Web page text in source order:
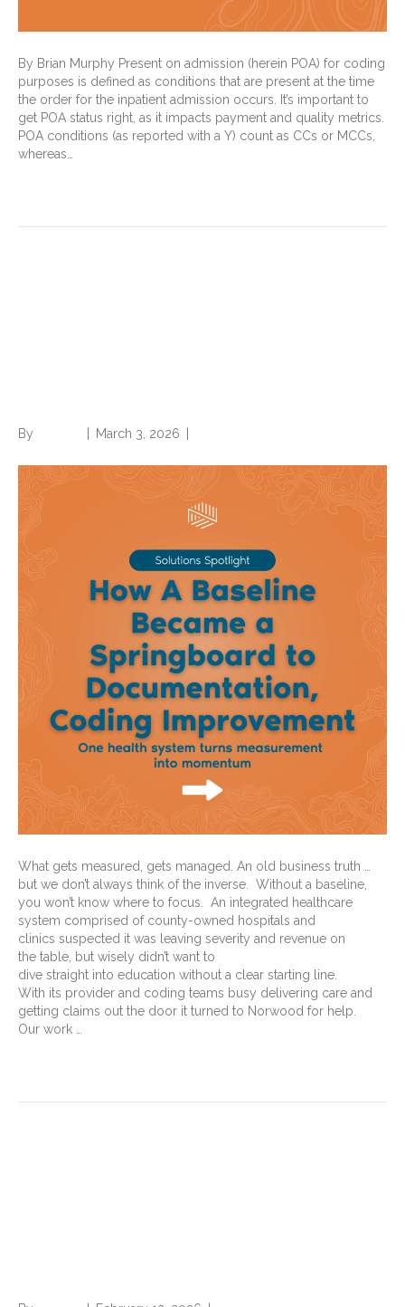
By Brian Murphy Present on admission (herein POA) for coding
purposes is defined as conditions that are present at the time
the order for the inpatient admission occurs. It’s important to
get POA status right, as it impacts payment and quality metrics.
POA conditions (as reported with a Y) count as CCs or MCCs,
whereas…
By March 3, 2026
What gets measured, gets managed. An old business truth …
but we don’t always think of the inverse. Without a baseline,
you won’t know where to focus. An integrated healthcare
system comprised of county-owned hospitals and
clinics suspected it was leaving severity and revenue on
the table, but wisely didn’t want to
dive straight into education without a clear starting line.
With its provider and coding teams busy delivering care and
getting claims out the door it turned to Norwood for help.
Our work …